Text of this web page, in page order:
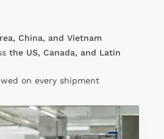
China, and Vietnam
the US, Canada, and Latin
on every shipment